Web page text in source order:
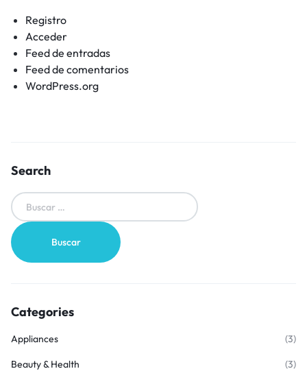
Registro
Acceder
Feed de entradas
Feed de comentarios
WordPress.org
Search
Categories
Appliances (3)
Beauty & Health (3)